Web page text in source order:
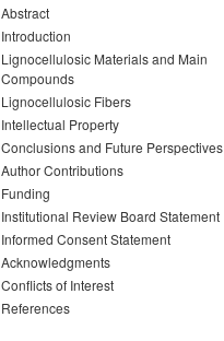
Abstract
Introduction
Lignocellulosic Materials and Main
Compounds
Lignocellulosic Fibers
Intellectual Property
Conclusions and Future Perspectives
Author Contributions
Funding
Institutional Review Board Statement
Informed Consent Statement
Acknowledgments
Conflicts of Interest
References